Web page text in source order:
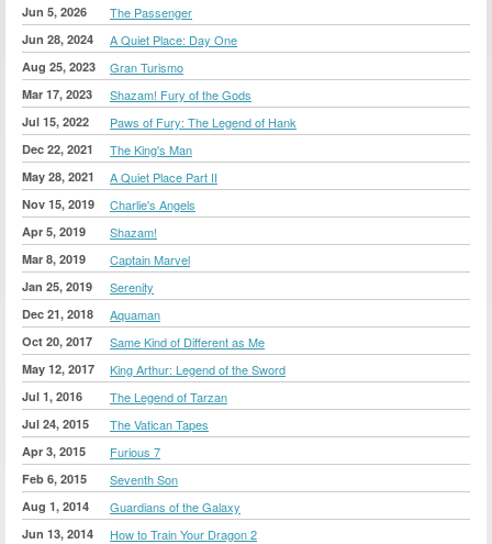
Jun 5, 2026 The Passenger
Jun 28, 2024 A Quiet Place: Day One
Aug 25, 2023 Gran Turismo
Mar 17, 2023 Shazam! Fury of the Gods
Jul 15, 2022 Paws of Fury: The Legend of Hank
Dec 22, 2021 The King's Man
May 28, 2021 A Quiet Place Part II
Nov 15, 2019 Charlie's Angels
Apr 5, 2019 Shazam!
Mar 8, 2019 Captain Marvel
Jan 25, 2019 Serenity
Dec 21, 2018 Aquaman
Oct 20, 2017 Same Kind of Different as Me
May 12, 2017 King Arthur: Legend of the Sword
Jul 1, 2016 The Legend of Tarzan
Jul 24, 2015 The Vatican Tapes
Apr 3, 2015 Furious 7
Feb 6, 2015 Seventh Son
Aug 1, 2014 Guardians of the Galaxy
Jun 13, 2014 How to Train Your Dragon 2